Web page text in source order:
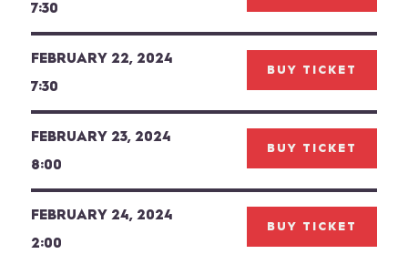
7:30
FEBRUARY 22, 2024
7:30
BUY TICKET
FEBRUARY 23, 2024
8:00
BUY TICKET
FEBRUARY 24, 2024
2:00
BUY TICKET